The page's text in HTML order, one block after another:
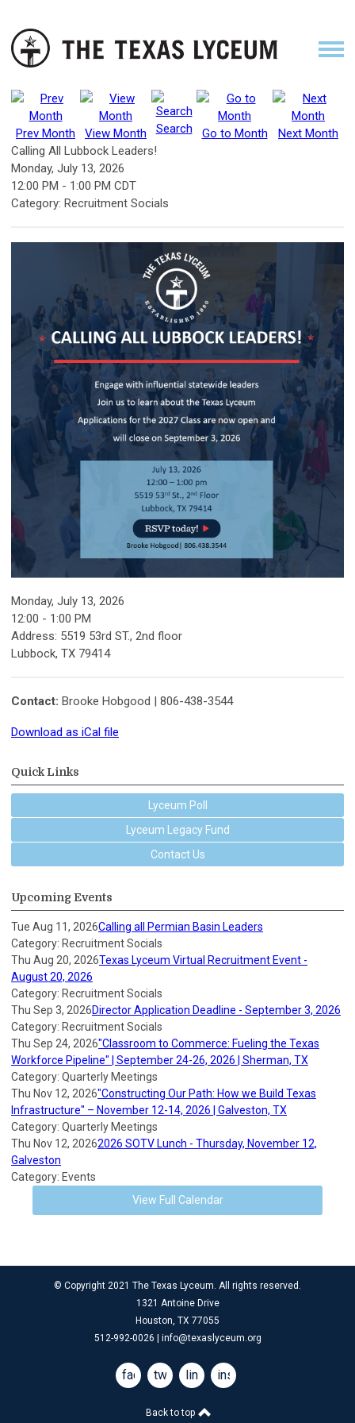
Prev Month View Month Search Go to Month
Next Month
Calling All Lubbock Leaders!
Monday, July 13, 2026
12:00 PM - 1:00 PM CDT
Category: Recruitment Socials
Monday, July 13, 2026
12:00 - 1:00 PM
Address: 5519 53rd ST., 2nd floor
Lubbock, TX 79414
Contact: Brooke Hobgood | 806-438-3544
Download as iCal file
Quick Links
Lyceum Poll
Lyceum Legacy Fund
Contact Us
Upcoming Events
Tue Aug 11, 2026Calling all Permian Basin Leaders
Category: Recruitment Socials
Thu Aug 20, 2026Texas Lyceum Virtual Recruitment Event -
August 20, 2026
Category: Recruitment Socials
Thu Sep 3, 2026Director Application Deadline - September 3, 2026
Category: Recruitment Socials
Thu Sep 24, 2026"Classroom to Commerce: Fueling the Texas
Workforce Pipeline" | September 24-26, 2026 | Sherman, TX
Category: Quarterly Meetings
Thu Nov 12, 2026"Constructing Our Path: How we Build Texas
Infrastructure" – November 12-14, 2026 | Galveston, TX
Category: Quarterly Meetings
Thu Nov 12, 20262026 SOTV Lunch - Thursday, November 12,
Galveston
Category: Events
View Full Calendar
© Copyright 2021 The Texas Lyceum. All rights reserved.
1321 Antoine Drive
Houston, TX 77055
512-992-0026 | info@texaslyceum.org
facebooktwitterlinkedininstagram
Back to top